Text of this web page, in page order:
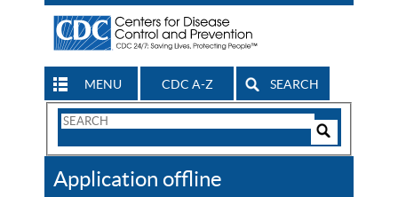
MENU CDC A-Z SEARCH
Search
CDC
Application offline